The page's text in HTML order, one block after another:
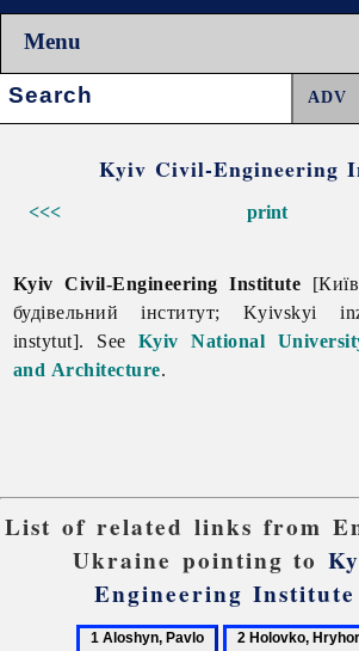
Menu
Search:
Kyiv Civil-Engineering
<<< print
Kyiv Civil-Engineering Institute
будівельний інститут; Kyivskyi
instytut]. See Kyiv National
and Architecture.
List of related links from
Ukraine pointing to
Engineering Institute
1
2